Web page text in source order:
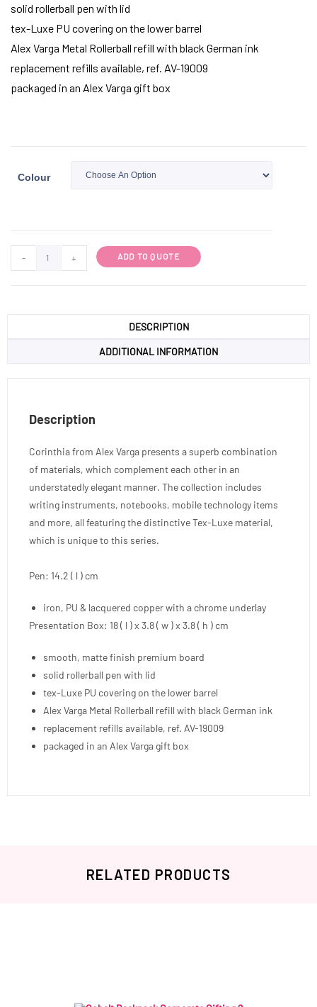
solid rollerball pen with lid
tex-Luxe PU covering on the lower barrel
Alex Varga Metal Rollerball refill with black German ink
replacement refills available, ref. AV-19009
packaged in an Alex Varga gift box
Colour
- + ADD TO QUOTE
DESCRIPTION
ADDITIONAL INFORMATION
Description
Corinthia from Alex Varga presents a superb combination
of materials, which complement each other in an
understatedly elegant manner. The collection includes
writing instruments, notebooks, mobile technology items
and more, all featuring the distinctive Tex-Luxe material,
which is unique to this series.
Pen: 14.2 ( l ) cm
iron, PU & lacquered copper with a chrome underlay
Presentation Box: 18 ( l ) x 3.8 ( w ) x 3.8 ( h ) cm
smooth, matte finish premium board
solid rollerball pen with lid
tex-Luxe PU covering on the lower barrel
Alex Varga Metal Rollerball refill with black German ink
replacement refills available, ref. AV-19009
packaged in an Alex Varga gift box
RELATED PRODUCTS